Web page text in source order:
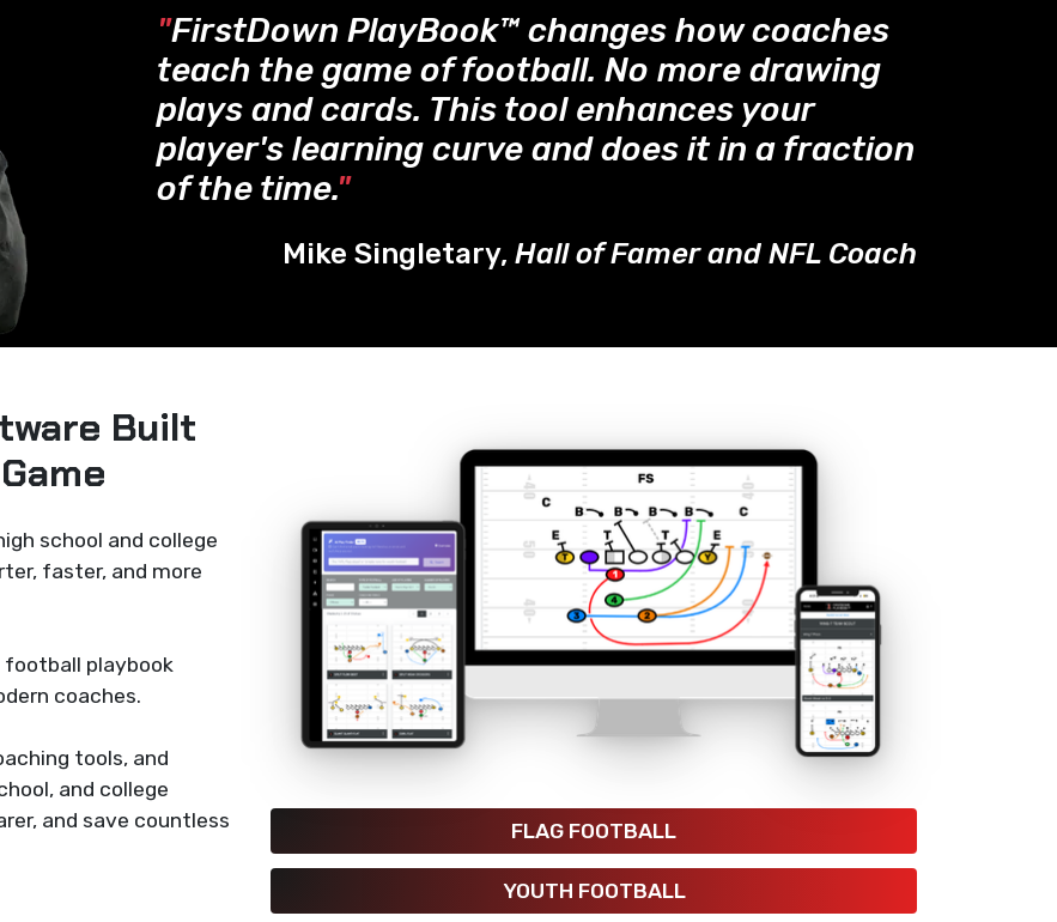
"FirstDown PlayBook™ changes how coaches
teach the game of football. No more drawing
plays and cards. This tool enhances your
player's learning curve and does it in a fraction
of the time."
Mike Singletary, Hall of Famer and NFL Coach
Built
school and college
faster, and more
playbook
coaches.
tools, and
and college
and save countless
FLAG FOOTBALL
YOUTH FOOTBALL